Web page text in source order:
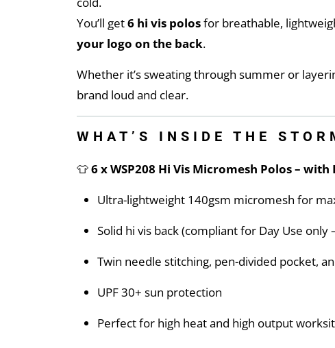
You’ll get6 hi vis polosfor breathable,
your logo on the back.
Whether it’s sweating through summer or
brand loud and clear.
WHAT’S INSIDE THE
👕6 x WSP208 Hi Vis Micromesh Polos –
Ultra-lightweight 140gsm micromesh for
Solid hi vis back (compliant for Day Use only
Twin needle stitching, pen-divided pocket,
UPF 30+ sun protection
Perfect for high heat and high output